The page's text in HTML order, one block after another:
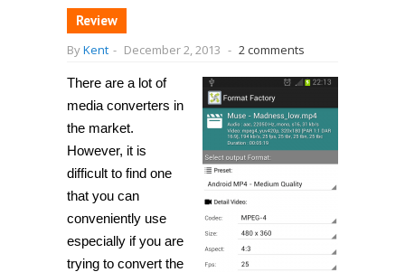
Review
ByKent - December 2, 2013 - 2 comments
There are a lot of
media converters in
the market.
However, it is
difficult to find one
that you can
conveniently use
especially if you are
trying to convert the